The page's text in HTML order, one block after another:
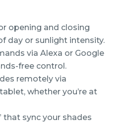
opening and closing
day or sunlight intensity.
via Alexa or Google
free control.
remotely via
whether you’re at
that sync your shades